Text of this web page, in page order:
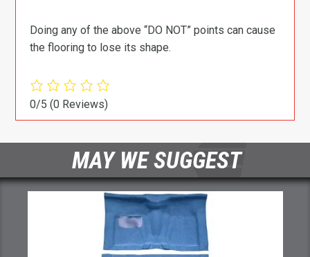
Doing any of the above “DO NOT” points can cause
the flooring to lose its shape.
0/5(0 Reviews)
MAY WE SUGGEST